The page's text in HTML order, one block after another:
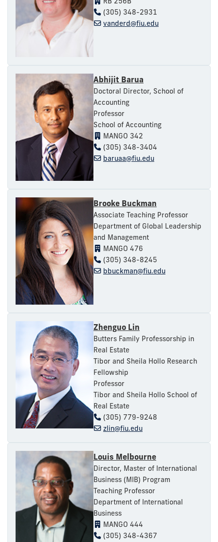
(305) 348-2931
vanderd@fiu.edu
Abhijit Barua
Doctoral Director, School of
Accounting
Professor
School of Accounting
MANGO 342
(305) 348-3404
baruaa@fiu.edu
Brooke Buckman
Associate Teaching Professor
Department of Global Leadership
and Management
MANGO 476
(305) 348-8245
bbuckman@fiu.edu
Zhenguo Lin
Butters Family Professorship in
Real Estate
Tibor and Sheila Hollo Research
Fellowship
Professor
Tibor and Sheila Hollo School of
Real Estate
(305) 779-9248
zlin@fiu.edu
Louis Melbourne
Director, Master of International
Business (MIB) Program
Teaching Professor
Department of International
Business
MANGO 444
(305) 348-4367